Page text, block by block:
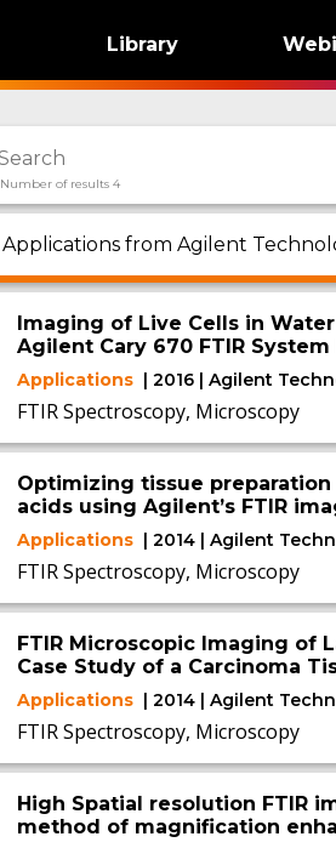
Library
Number of results 4
Applications from Agilent
Imaging of Live Cells in
Agilent Cary 670 FTIR
Applications | 2016 | Agilent
FTIR Spectroscopy, Microscopy
Optimizing tissue
acids using Agilent’s FTIR
Applications | 2014 | Agilent
FTIR Spectroscopy, Microscopy
FTIR Microscopic Imaging of
Case Study of a Carcinoma
Applications | 2014 | Agilent
FTIR Spectroscopy, Microscopy
High Spatial resolution FTIR
method of magnification